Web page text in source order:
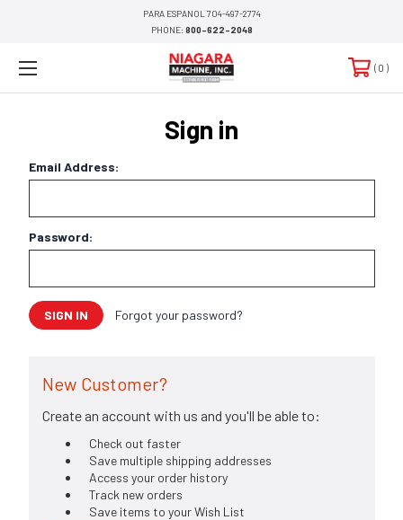
PARA ESPANOL 704-497-2774
PHONE:800-622-2048
0
Sign in
Email Address:
Password:
Forgot your password?
New Customer?
Create an account with us and you'll be able to:
Check out faster
Save multiple shipping addresses
Access your order history
Track new orders
Save items to your Wish List